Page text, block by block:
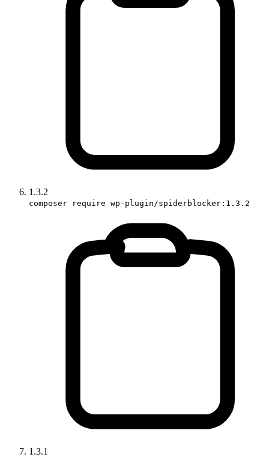
1.3.2
composer require wp-plugin/spiderblocker:1.3.2
1.3.1